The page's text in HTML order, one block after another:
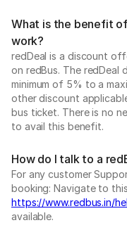
What is the benefit
work?
redDeal is a discount
on redBus. The redDeal
minimum of 5% to a
other discount
bus ticket. There is no
to avail this benefit.
How do I talk to a
For any customer
booking: Navigate to
https://www.redbus.in/
available.